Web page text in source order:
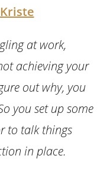
Kriste
at work,
achieving your
out why, you
you set up some
to talk things
in place.